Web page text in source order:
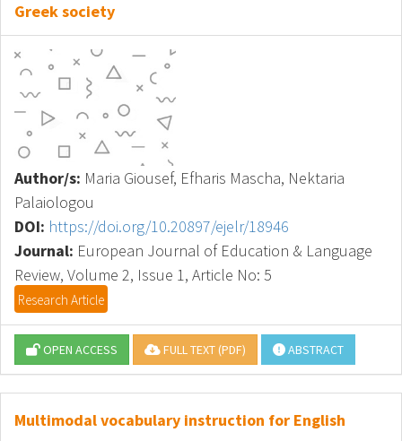
Greek society
Author/s: Maria Giousef, Efharis Mascha, Nektaria
Palaiologou
DOI: https://doi.org/10.20897/ejelr/18946
Journal: European Journal of Education & Language
Review, Volume 2, Issue 1, Article No: 5
Research Article
OPEN ACCESS FULL TEXT (PDF) ABSTRACT
Multimodal vocabulary instruction for English